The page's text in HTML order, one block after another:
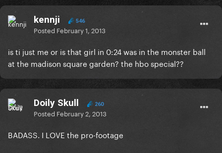
kennji 546
Posted February 1, 2013
is ti just me or is that girl in 0:24 was in the monster ball
at the madison square garden? the hbo special??
Doily Skull 260
Posted February 2, 2013
BADASS. I LOVE the pro-footage